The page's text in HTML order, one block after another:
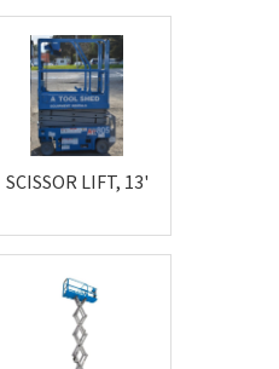
SCISSOR LIFT, 13'